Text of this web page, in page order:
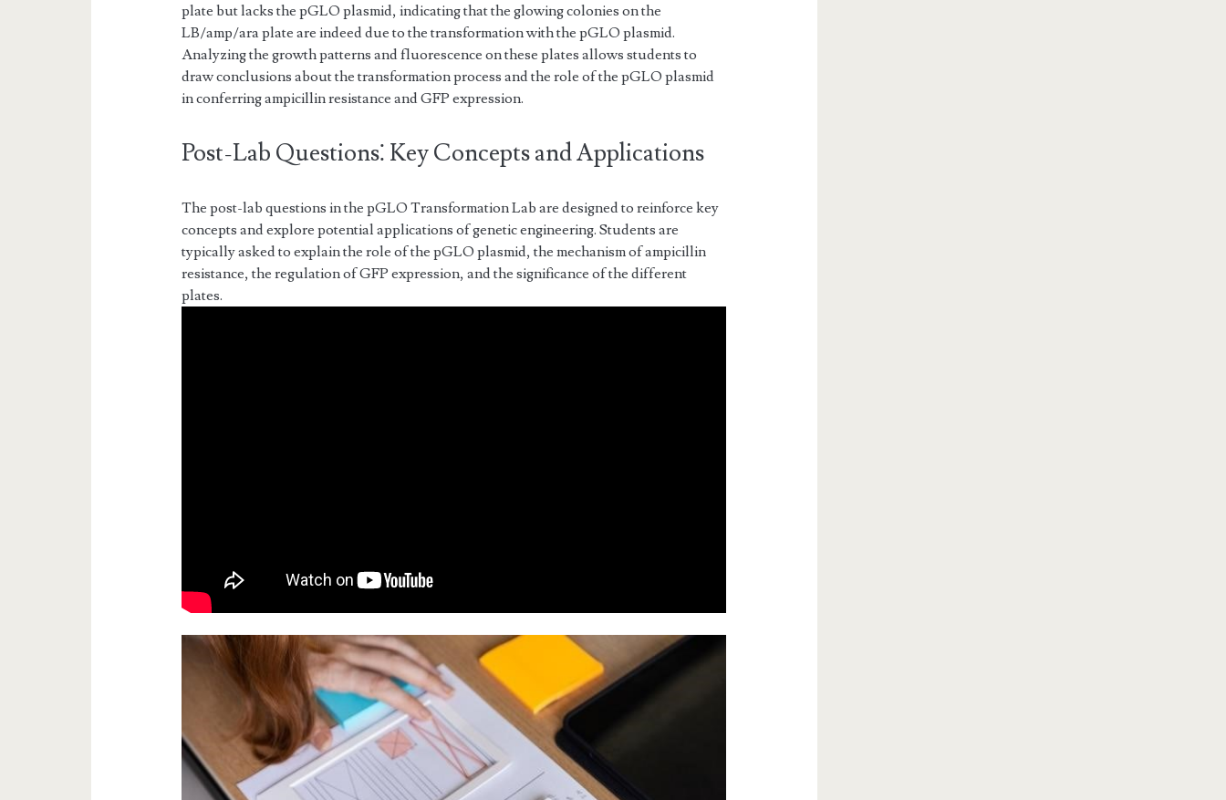
plate but lacks the pGLO plasmid, indicating that the glowing colonies on the
LB/amp/ara plate are indeed due to the transformation with the pGLO plasmid.
Analyzing the growth patterns and fluorescence on these plates allows students to
draw conclusions about the transformation process and the role of the pGLO plasmid
in conferring ampicillin resistance and GFP expression.
Post-Lab Questions⁚ Key Concepts and Applications
The post-lab questions in the pGLO Transformation Lab are designed to reinforce key
concepts and explore potential applications of genetic engineering. Students are
typically asked to explain the role of the pGLO plasmid, the mechanism of ampicillin
resistance, the regulation of GFP expression, and the significance of the different
plates.